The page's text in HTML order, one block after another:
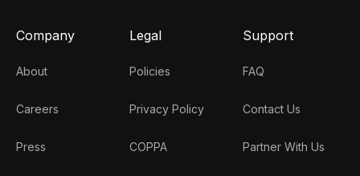
Company
About
Careers
Press
Legal
Policies
Privacy Policy
COPPA
Support
FAQ
Contact Us
Partner With Us